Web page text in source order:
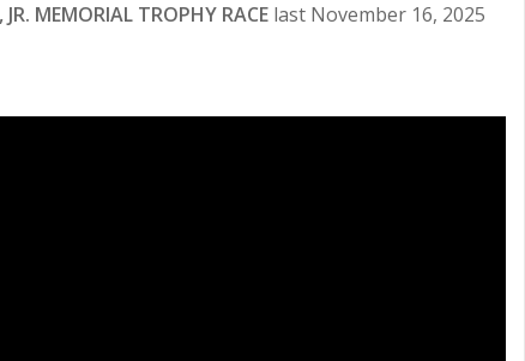
MEMORIAL TROPHY RACE last November 16, 2025